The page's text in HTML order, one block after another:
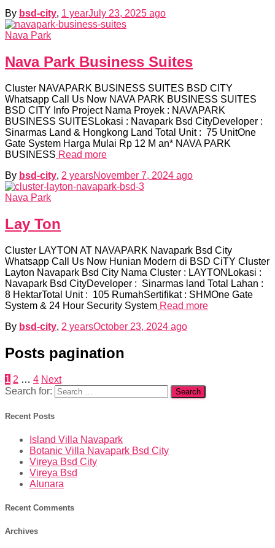
By bsd-city, 1 yearJuly 23, 2025 ago
Nava Park
Nava Park Business Suites
Cluster NAVAPARK BUSINESS SUITES BSD CITY
Whatsapp Call Us Now NAVA PARK BUSINESS SUITES
BSD CITY Info Project Nama Proyek : NAVAPARK
BUSINESS SUITESLokasi : Navapark Bsd CityDeveloper :
Sinarmas Land & Hongkong Land Total Unit : 75 UnitOne
Gate System Harga Mulai Rp 12 M an* NAVA PARK
BUSINESS Read more
By bsd-city, 2 yearsNovember 7, 2024 ago
Nava Park
Lay Ton
Cluster LAYTON AT NAVAPARK Navapark Bsd City
Whatsapp Call Us Now Hunian Modern di BSD CiTY Cluster
Layton Navapark Bsd City Nama Cluster : LAYTONLokasi :
Navapark Bsd CityDeveloper : Sinarmas land Total Lahan :
8 HektarTotal Unit : 105 RumahSertifikat : SHMOne Gate
System & 24 Hour Security System Read more
By bsd-city, 2 yearsOctober 23, 2024 ago
Posts pagination
1 2 … 4 Next
Search for:
Recent Posts
Island Villa Navapark
Botanic Villa Navapark Bsd City
Vireya Bsd City
Vireya Bsd
Alunara
Recent Comments
Archives